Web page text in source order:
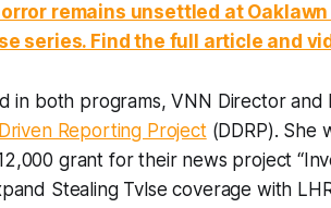
remains unsettled at
series. Find the full article and
in both programs, VNN Director
Reporting Project(DDRP). She
grant for their news project
Stealing Tvlse coverage with